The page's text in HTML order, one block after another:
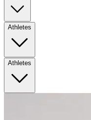
Athletes
Athletes